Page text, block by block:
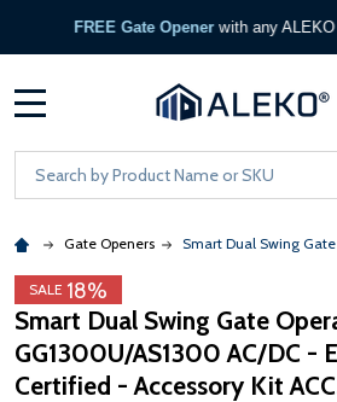
FREE Gate Openerwith any
Search
Gate Openers Smart Dual Swing
SALE 18%
Smart Dual Swing Gate
GG1300U/AS1300 AC/DC -
Certified - Accessory Kit